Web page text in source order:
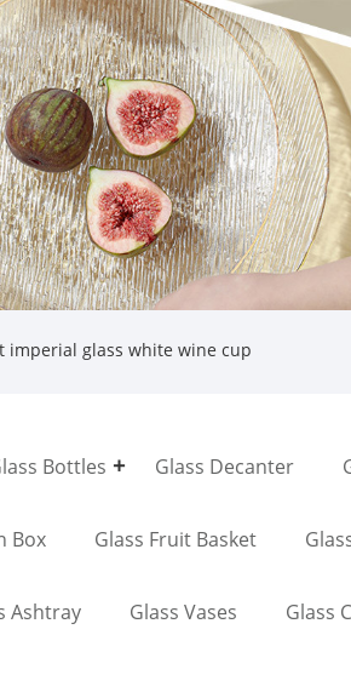
imperial glass white wine cup
Bottles Glass Decanter
Box Glass Fruit Basket
Ashtray Glass Vases Glass